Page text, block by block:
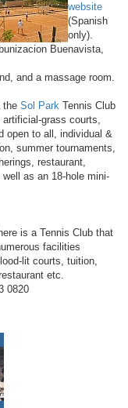
website
(Spanish
only).
Buenavista,
and a massage room.
the Sol Park Tennis Club
grass courts,
open to all, individual &
summer tournaments,
restaurant,
as an 18-hole mini-
is a Tennis Club that
facilities
lit courts, tuition,
etc.
0820